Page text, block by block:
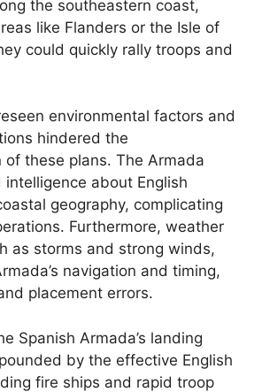
the southeastern coast,
like Flanders or the Isle of
could quickly rally troops and
environmental factors and
hindered the
of these plans. The Armada
about English
geography, complicating
Furthermore, weather
as storms and strong winds,
navigation and timing,
placement errors.
Spanish Armada’s landing
by the effective English
fire ships and rapid troop